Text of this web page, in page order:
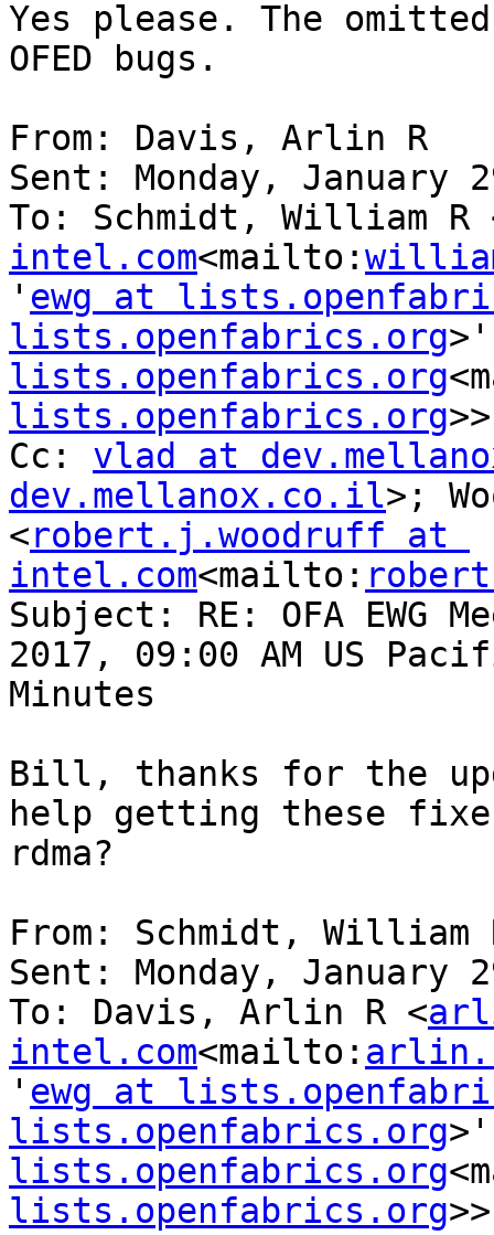
Yes please. The
OFED bugs.
From: Davis, Arlin R
Sent: Monday, January
To: Schmidt, William R
intel.com<mailto:
' ewg at
lists.openfabrics.org
lists.openfabrics.org
lists.openfabrics.org>>
Cc: vlad at
dev.mellanox.co.il>;
<robert.j.woodruff at
intel.com<mailto:
Subject: RE: OFA EWG
2017, 09:00 AM US
Minutes
Bill, thanks for the
help getting these
rdma?
From: Schmidt, William
Sent: Monday, January
To: Davis, Arlin R <
intel.com<mailto:
' ewg at
lists.openfabrics.org
lists.openfabrics.org
lists.openfabrics.org>>